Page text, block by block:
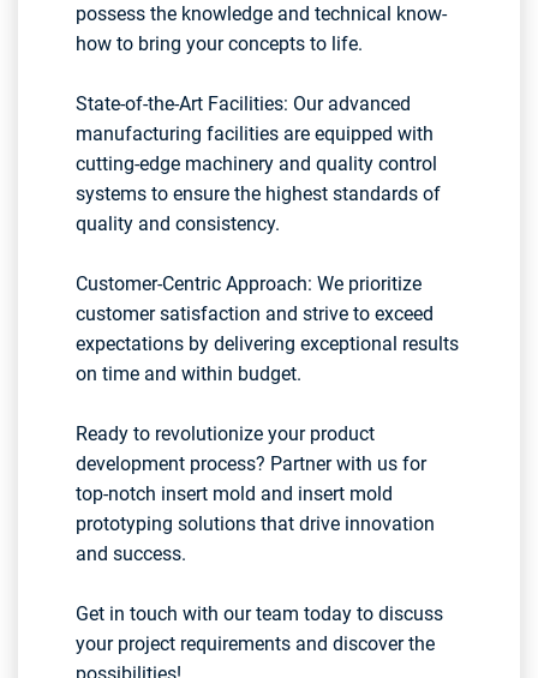
possess the knowledge and technical know-
how to bring your concepts to life.
State-of-the-Art Facilities: Our advanced
manufacturing facilities are equipped with
cutting-edge machinery and quality control
systems to ensure the highest standards of
quality and consistency.
Customer-Centric Approach: We prioritize
customer satisfaction and strive to exceed
expectations by delivering exceptional results
on time and within budget.
Ready to revolutionize your product
development process? Partner with us for
top-notch insert mold and insert mold
prototyping solutions that drive innovation
and success.
Get in touch with our team today to discuss
your project requirements and discover the